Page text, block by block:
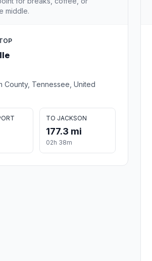
middle.
County, Tennessee, United
TO JACKSON
177.3 mi
02h 38m